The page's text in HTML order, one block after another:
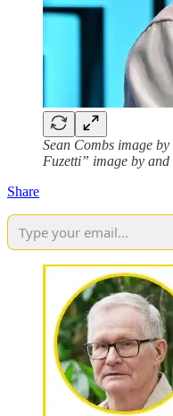
Sean Combs image by
Fuzetti” image by and
Share